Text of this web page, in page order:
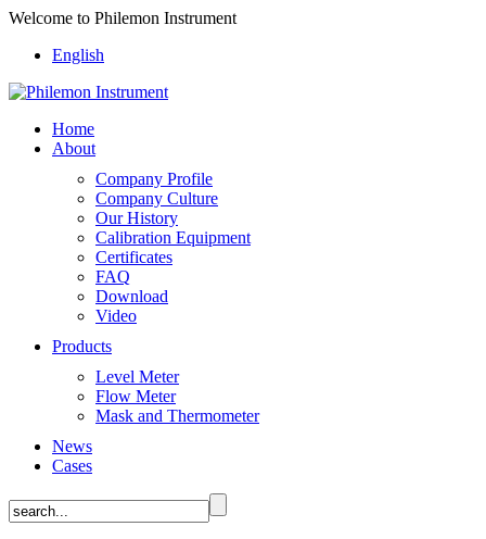
Welcome to Philemon Instrument
English
Home
About
Company Profile
Company Culture
Our History
Calibration Equipment
Certificates
FAQ
Download
Video
Products
Level Meter
Flow Meter
Mask and Thermometer
News
Cases